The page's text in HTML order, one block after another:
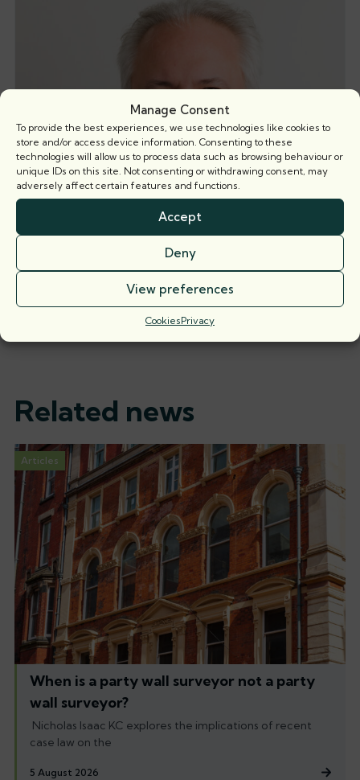
Manage Consent
To provide the best experiences, we use technologies like cookies to
store and/or access device information. Consenting to these
technologies will allow us to process data such as browsing behaviour or
unique IDs on this site. Not consenting or withdrawing consent, may
adversely affect certain features and functions.
Accept
Deny
View preferences
CookiesPrivacy
Silk: 2018 | Call: 1997
Related news
Articles
When is a party wall surveyor not a party
wall surveyor?
Nicholas Isaac KC explores the implications of recent
case law on the
5 August 2026